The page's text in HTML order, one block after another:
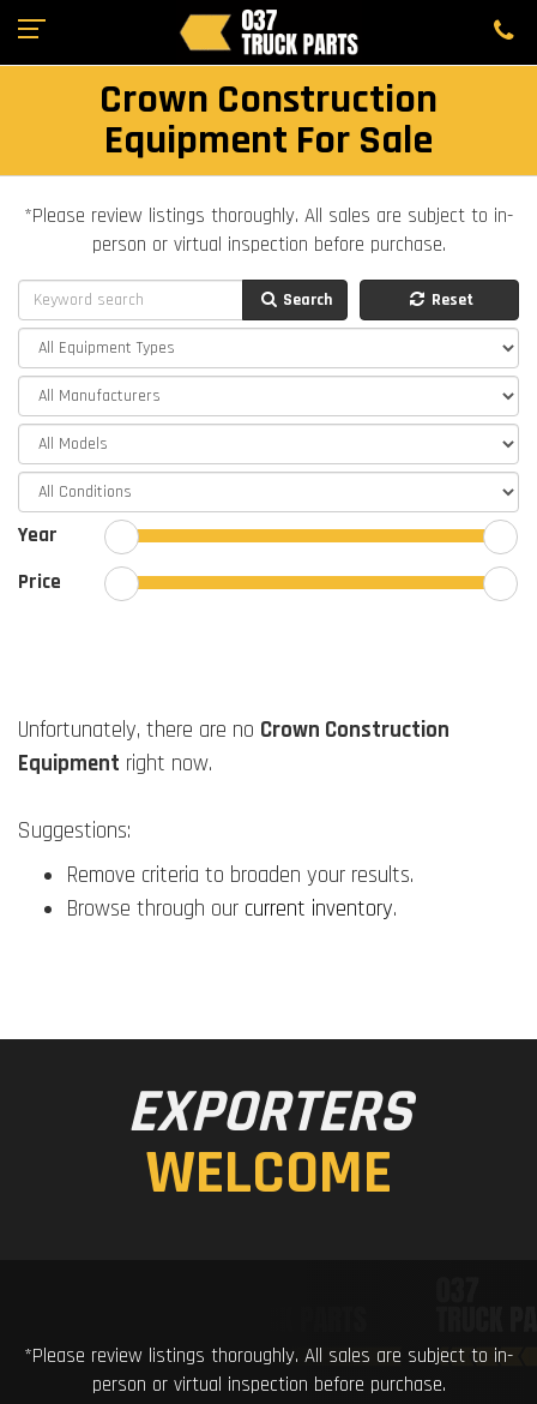
Crown Construction
Equipment For Sale
*Please review listings thoroughly. All sales are subject to in-
person or virtual inspection before purchase.
Search Reset
Year
Price
Unfortunately, there are no Crown Construction
Equipment right now.
Suggestions:
Remove criteria to broaden your results.
Browse through our current inventory.
EXPORTERS
WELCOME
*Please review listings thoroughly. All sales are subject to in-
person or virtual inspection before purchase.